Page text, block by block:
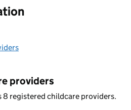
providers
8 registered childcare providers.